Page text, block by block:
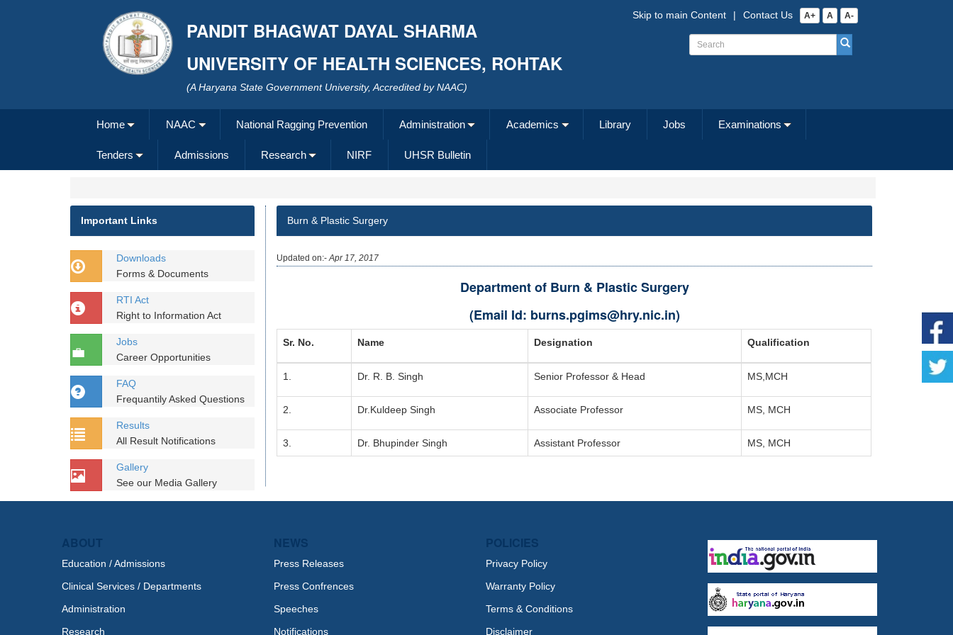
PANDIT BHAGWAT DAYAL SHARMA
UNIVERSITY OF HEALTH SCIENCES, ROHTAK
(A Haryana State Government University, Accredited by NAAC)
A+ A A-
Contact Us
|
Skip to main Content
Home NAAC National Ragging Prevention Administration Academics Library Jobs Examinations
Tenders Admissions Research NIRF UHSR Bulletin
Important Links
Downloads
Forms & Documents
RTI Act
Right to Information Act
Jobs
Career Opportunities
FAQ
Frequantily Asked Questions
Results
All Result Notifications
Gallery
See our Media Gallery
Burn & Plastic Surgery
Updated on:-Apr 17, 2017
Department of Burn & Plastic Surgery
(Email Id: burns.pgims@hry.nic.in)
Sr. No. Name Designation Qualification
1. Dr. R. B. Singh Senior Professor & Head MS,MCH
2. Dr.Kuldeep Singh Associate Professor MS, MCH
3. Dr. Bhupinder Singh Assistant Professor MS, MCH
ABOUT
Education / Admissions
Clinical Services / Departments
Administration
Research
NEWS
Press Releases
Press Confrences
Speeches
Notifications
POLICIES
Privacy Policy
Warranty Policy
Terms & Conditions
Disclaimer